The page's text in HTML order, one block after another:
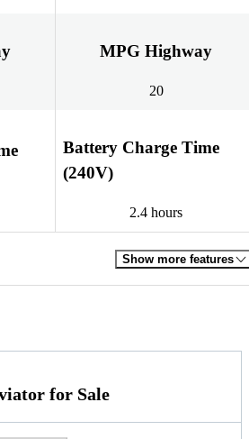
MPG Highway
20
Battery Charge Time
(240V)
2.4 hours
Show more features
for Sale